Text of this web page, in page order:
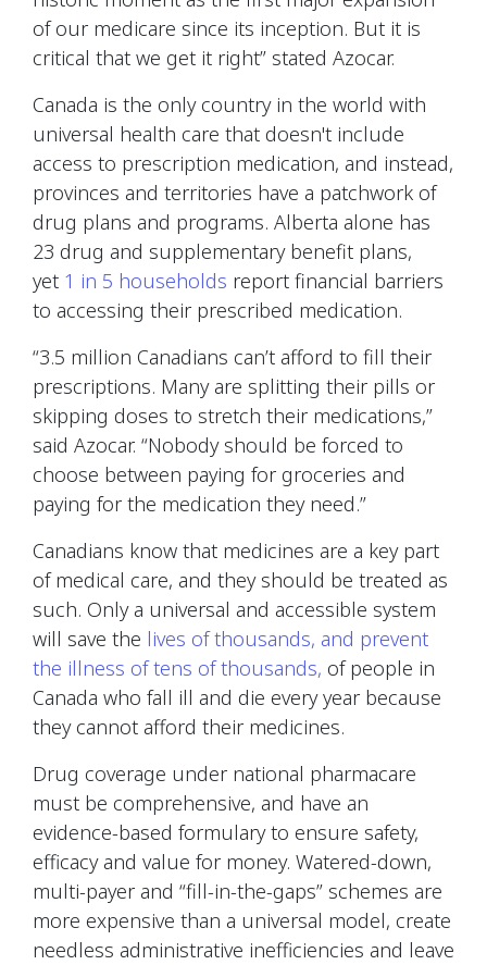
of our medicare since its inception. But it is
critical that we get it right” stated Azocar.
Canada is the only country in the world with
universal health care that doesn't include
access to prescription medication, and instead,
provinces and territories have a patchwork of
drug plans and programs. Alberta alone has
23 drug and supplementary benefit plans,
yet 1 in 5 households report financial barriers
to accessing their prescribed medication.
“3.5 million Canadians can’t afford to fill their
prescriptions. Many are splitting their pills or
skipping doses to stretch their medications,”
said Azocar. “Nobody should be forced to
choose between paying for groceries and
paying for the medication they need.”
Canadians know that medicines are a key part
of medical care, and they should be treated as
such. Only a universal and accessible system
will save the lives of thousands, and prevent
the illness of tens of thousands, of people in
Canada who fall ill and die every year because
they cannot afford their medicines.
Drug coverage under national pharmacare
must be comprehensive, and have an
evidence-based formulary to ensure safety,
efficacy and value for money. Watered-down,
multi-payer and “fill-in-the-gaps” schemes are
more expensive than a universal model, create
needless administrative inefficiencies and leave